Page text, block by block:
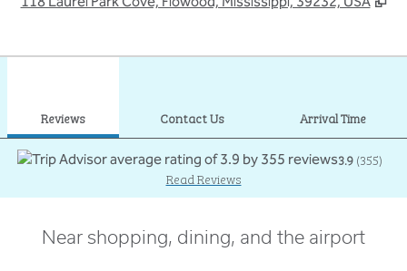
Reviews Contact Us Arrival Time
3.9(355)
Read Reviews
Near shopping, dining, and the airport